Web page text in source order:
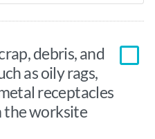
debris, and
as oily rags,
receptacles
the worksite